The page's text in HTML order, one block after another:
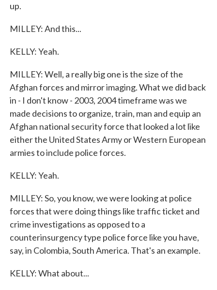
up.
MILLEY: And this...
KELLY: Yeah.
MILLEY: Well, a really big one is the size of the
Afghan forces and mirror imaging. What we did back
in - I don't know - 2003, 2004 timeframe was we
made decisions to organize, train, man and equip an
Afghan national security force that looked a lot like
either the United States Army or Western European
armies to include police forces.
KELLY: Yeah.
MILLEY: So, you know, we were looking at police
forces that were doing things like traffic ticket and
crime investigations as opposed to a
counterinsurgency type police force like you have,
say, in Colombia, South America. That's an example.
KELLY: What about...